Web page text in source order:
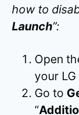
how to
Launch”:
Open
your LG
Go to
“